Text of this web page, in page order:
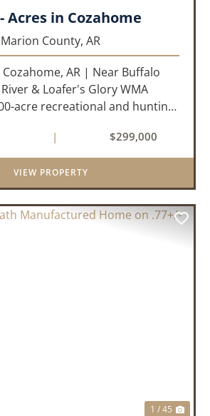
Acres in Cozahome
Marion County, AR
Cozahome, AR | Near Buffalo
& Loafer's Glory WMA
acre recreational and hunting
Ozark Mountains. With county
and electric availab...
| $299,000
VIEW PROPERTY
1 / 45